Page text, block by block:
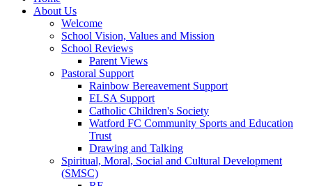
About Us
Welcome
School Vision, Values and Mission
School Reviews
Parent Views
Pastoral Support
Rainbow Bereavement Support
ELSA Support
Catholic Children's Society
Watford FC Community Sports and Education
Trust
Drawing and Talking
Spiritual, Moral, Social and Cultural Development
(SMSC)